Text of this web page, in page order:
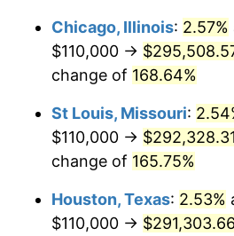
Chicago, Illinois: 2.57%
$110,000 →
change of 168.64%
St Louis, Missouri:
$110,000 → $292,328.31
change of 165.75%
Houston, Texas: 2.53%
$110,000 → $291,303.66